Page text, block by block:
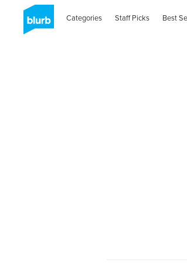
Categories Staff Picks Best